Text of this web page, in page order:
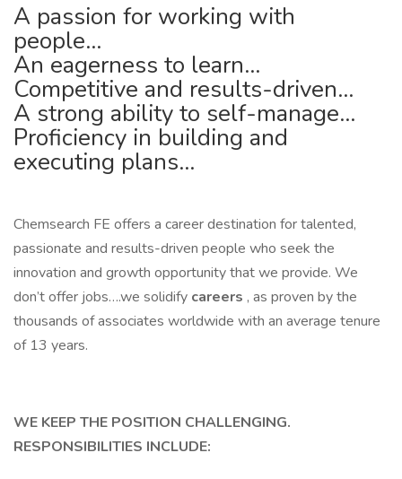
A passion for working with
people…
An eagerness to learn…
Competitive and results-driven…
A strong ability to self-manage…
Proficiency in building and
executing plans…
Chemsearch FE offers a career destination for talented,
passionate and results-driven people who seek the
innovation and growth opportunity that we provide. We
don’t offer jobs….we solidify careers , as proven by the
thousands of associates worldwide with an average tenure
of 13 years.
WE KEEP THE POSITION CHALLENGING.
RESPONSIBILITIES INCLUDE: